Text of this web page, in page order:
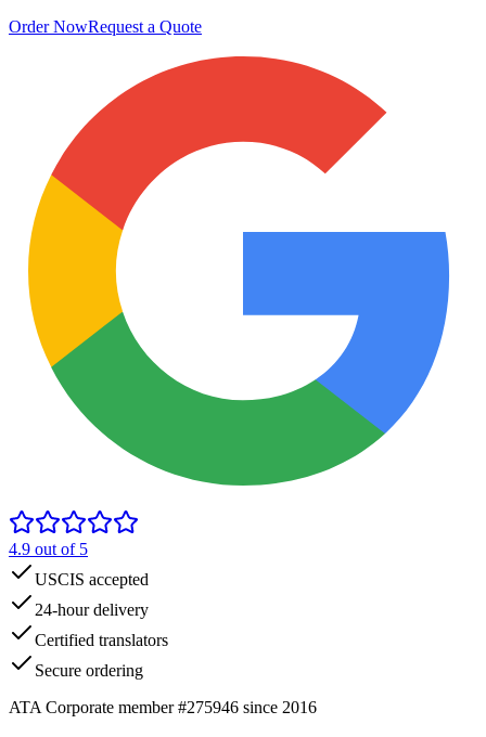
Order NowRequest a Quote
4.9 out of 5
USCIS accepted
24-hour delivery
Certified translators
Secure ordering
ATA Corporate member #275946 since 2016